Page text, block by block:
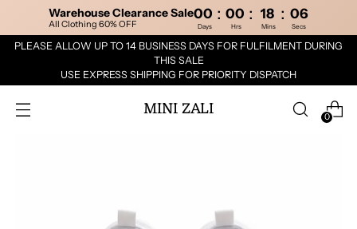
Warehouse Clearance Sale
All Clothing 60% OFF
00 : 00 : 18 : 06
Days Hrs Mins Secs
PLEASE ALLOW UP TO 14 BUSINESS DAYS FOR FULFILMENT DURING
THIS SALE
USE EXPRESS SHIPPING FOR PRIORITY DISPATCH
MINI ZALI 0